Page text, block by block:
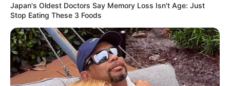
Educational
6th standard
Television :Dil Toh Happy
Hai Ji (2019)
Japan's Oldest Doctors Say Memory Loss Isn't Age: Just
Stop Eating These 3 Foods